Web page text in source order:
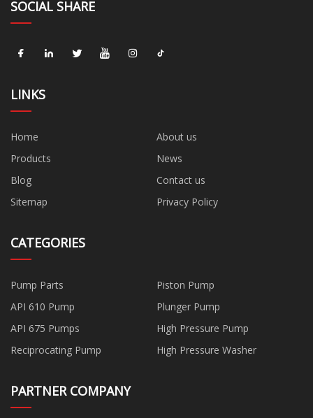
SOCIAL SHARE
LINKS
Home
About us
Products
News
Blog
Contact us
Sitemap
Privacy Policy
CATEGORIES
Pump Parts
Piston Pump
API 610 Pump
Plunger Pump
API 675 Pumps
High Pressure Pump
Reciprocating Pump
High Pressure Washer
PARTNER COMPANY